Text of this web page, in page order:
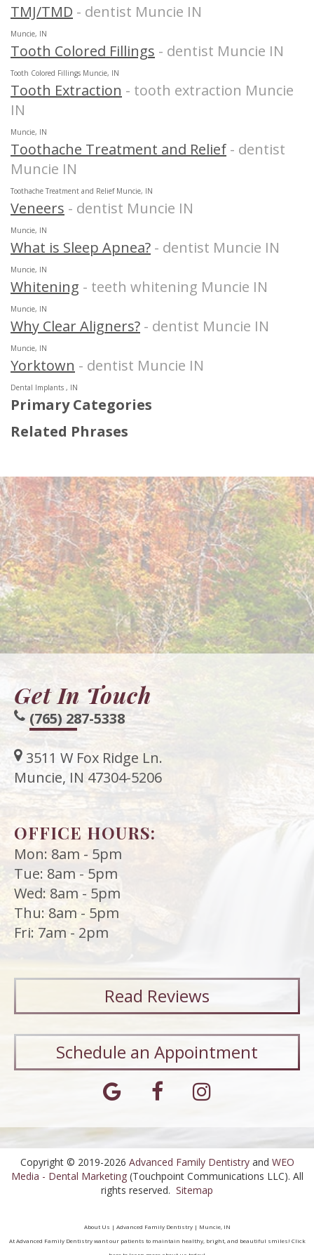
TMJ/TMD - dentist Muncie IN
Muncie, IN
Tooth Colored Fillings - dentist Muncie IN
Tooth Colored Fillings Muncie, IN
Tooth Extraction - tooth extraction Muncie
IN
Muncie, IN
Toothache Treatment and Relief - dentist
Muncie IN
Toothache Treatment and Relief Muncie, IN
Veneers - dentist Muncie IN
Muncie, IN
What is Sleep Apnea? - dentist Muncie IN
Muncie, IN
Whitening - teeth whitening Muncie IN
Muncie, IN
Why Clear Aligners? - dentist Muncie IN
Muncie, IN
Yorktown - dentist Muncie IN
Dental Implants , IN
Primary Categories
Related Phrases
Get In Touch
(765) 287-5338
3511 W Fox Ridge Ln.
Muncie, IN 47304-5206
OFFICE HOURS:
Mon: 8am - 5pm
Tue: 8am - 5pm
Wed: 8am - 5pm
Thu: 8am - 5pm
Fri: 7am - 2pm
Read Reviews
Schedule an Appointment
Copyright © 2019-2026 Advanced Family Dentistryand WEO
Media - Dental Marketing(Touchpoint Communications LLC). All
rights reserved. Sitemap
About Us | Advanced Family Dentistry | Muncie, IN
At Advanced Family Dentistry want our patients to maintain healthy, bright, and beautiful smiles! Click